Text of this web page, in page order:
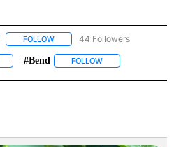
FOLLOW FOLLOW "BEND" TO RECEIVE
44 Followers
FOLLOW "#ABLOCK-LOCAL" TO RECEIVE
#bend FOLLOW